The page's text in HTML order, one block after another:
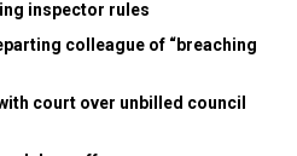
inspector rules
colleague of “breaching
court over unbilled council